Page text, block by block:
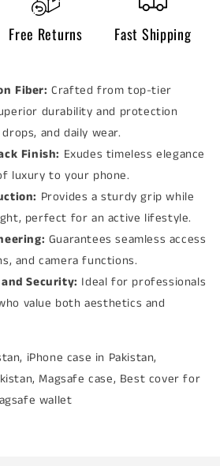
Free Returns Fast Shipping
Fiber: Crafted from top-tier
durability and protection
and daily wear.
Finish: Exudes timeless elegance
luxury to your phone.
Provides a sturdy grip while
perfect for an active lifestyle.
Guarantees seamless access
and camera functions.
Security: Ideal for professionals
value both aesthetics and
iPhone case in Pakistan,
Magsafe case, Best cover for
wallet